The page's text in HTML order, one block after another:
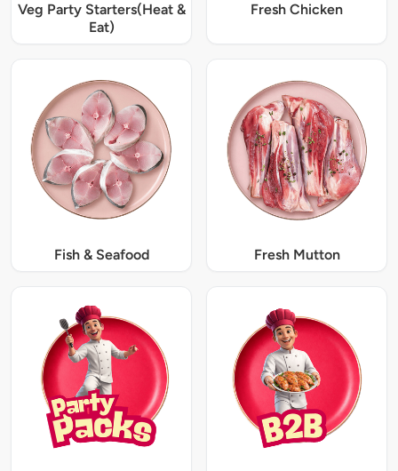
Veg Party Starters(Heat &
Eat)
Fresh Chicken
Fish & Seafood Fresh Mutton